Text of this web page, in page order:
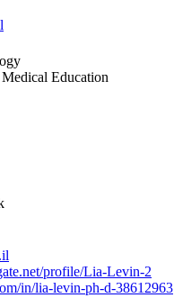
Education
profile/Lia-Levin-2
in/lia-levin-ph-d-38612963